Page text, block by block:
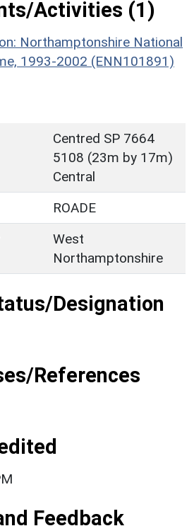
Activities (1)
Northamptonshire National
1993-2002 (ENN101891)
Centred SP 7664
5108 (23m by 17m)
Central
ROADE
West
Northamptonshire
Designation
References
Feedback